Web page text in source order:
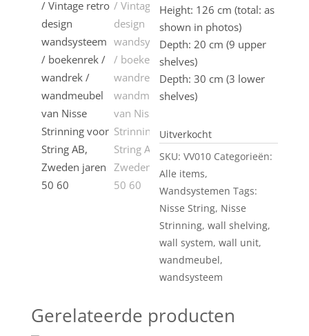
Height: 126 cm (total: as
shown in photos)
Depth: 20 cm (9 upper
shelves)
Depth: 30 cm (3 lower
shelves)
Uitverkocht
SKU:VV010 Categorieën:
Alle items,
Wandsystemen Tags:
Nisse String, Nisse
Strinning,wall shelving,
wall system,wall unit,
wandmeubel,
wandsysteem
Gerelateerde producten